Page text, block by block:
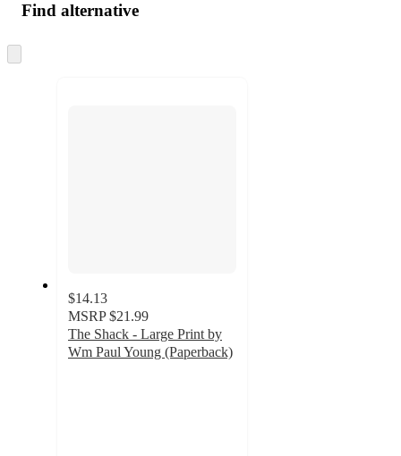
Find alternative
to
$14.13
MSRP $21.99
The Shack - Large Print by
Wm Paul Young (Paperback)